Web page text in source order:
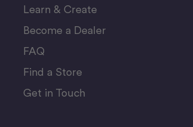
Learn & Create
Become a Dealer
FAQ
Find a Store
Get in Touch